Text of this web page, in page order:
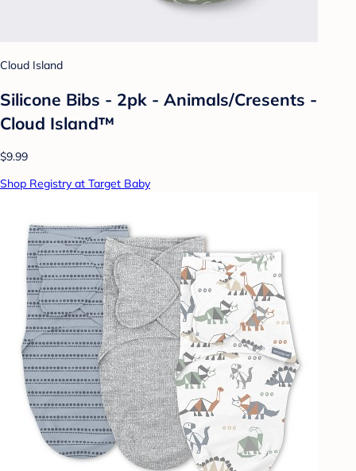
Cloud Island
Silicone Bibs - 2pk - Animals/Cresents -
Cloud Island™
$9.99
Shop Registry at Target Baby